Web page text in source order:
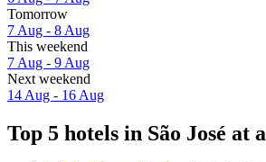
Tomorrow
7 Aug - 8 Aug
This weekend
7 Aug - 9 Aug
Next weekend
14 Aug - 16 Aug
Top 5 hotels in São José at